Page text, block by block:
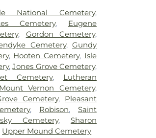
National Cemetery,
Cemetery, Eugene
, Gordon Cemetery,
Cemetery, Gundy
, Hooten Cemetery, Isle
,Jones Grove Cemetery,
Cemetery, Lutheran
Mount Vernon Cemetery,
Cemetery, Pleasant
, Robison,Saint
Cemetery, Sharon
Upper Mound Cemetery